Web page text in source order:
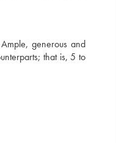
generous and
that is, 5 to